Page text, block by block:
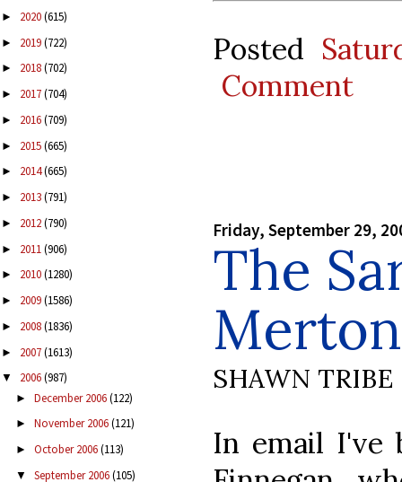
► 2020(615)
► 2019(722)
► 2018(702)
► 2017(704)
► 2016(709)
► 2015(665)
► 2014(665)
► 2013(791)
► 2012(790)
► 2011(906)
► 2010(1280)
► 2009(1586)
► 2008(1836)
► 2007(1613)
▼ 2006(987)
► December 2006(122)
► November 2006(121)
► October 2006(113)
▼ September 2006(105)
Posted
Comment
Friday, September 29,
The
Merton
SHAWN TRIBE
In email I've